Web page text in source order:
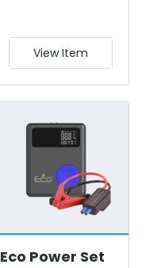
View Item
Eco Power Set